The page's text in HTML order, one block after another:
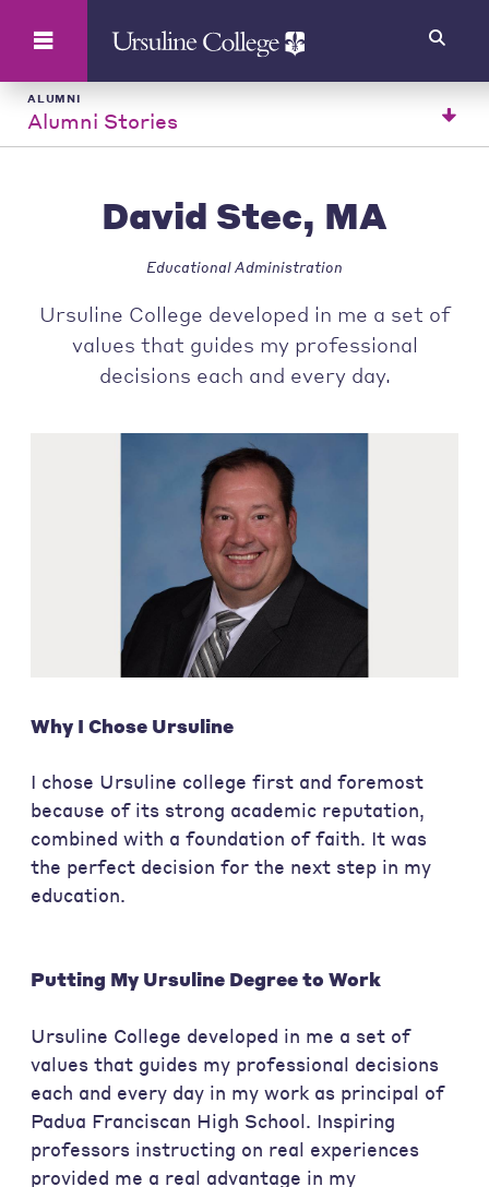
ALUMNI
Alumni Stories
David Stec, MA
Educational Administration
Ursuline College developed in me a set of
values that guides my professional
decisions each and every day.
Why I Chose Ursuline
I chose Ursuline college first and foremost
because of its strong academic reputation,
combined with a foundation of faith. It was
the perfect decision for the next step in my
education.
Putting My Ursuline Degree to Work
Ursuline College developed in me a set of
values that guides my professional decisions
each and every day in my work as principal of
Padua Franciscan High School. Inspiring
professors instructing on real experiences
provided me a real advantage in my